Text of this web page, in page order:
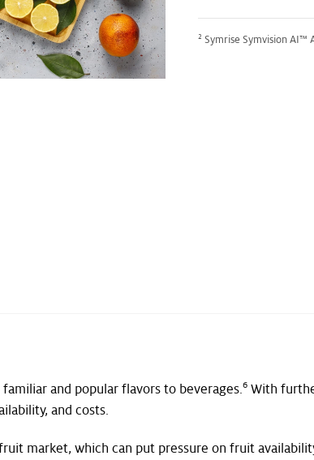
2 Symrise Symvision AI™
and popular flavors to beverages.6 With
and costs.
market, which can put pressure on fruit